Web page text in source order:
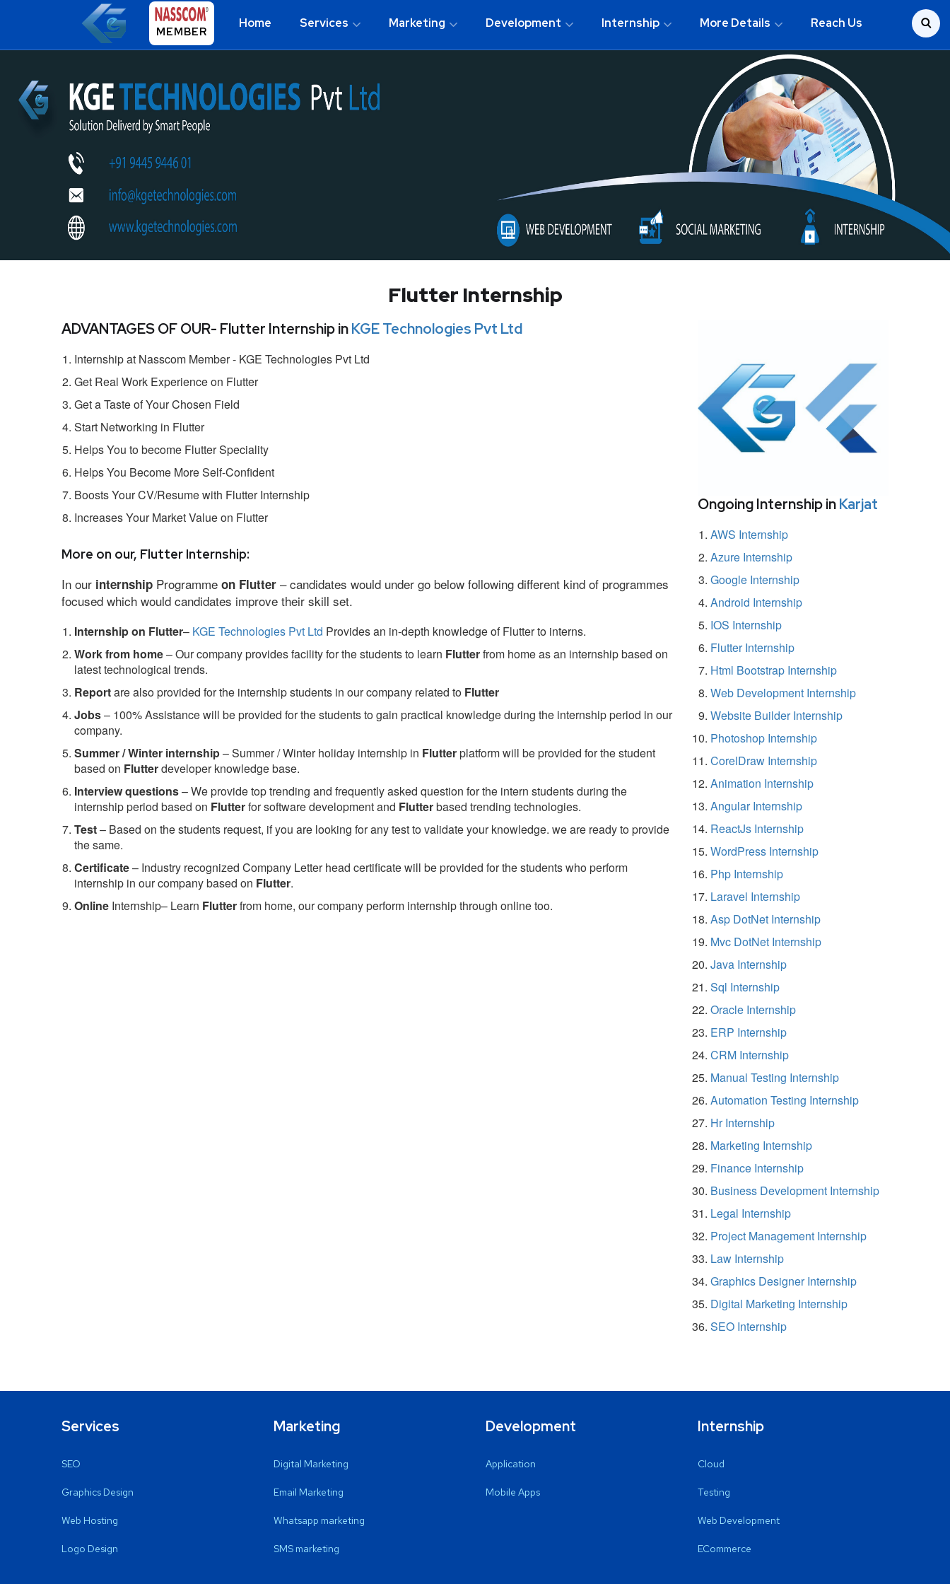
MEMBER
Home Services Marketing Development Internship More Details Reach Us
Flutter Internship
ADVANTAGES OF OUR- Flutter Internship inKGE Technologies Pvt Ltd
Internship at Nasscom Member - KGE Technologies Pvt Ltd
Get Real Work Experience on Flutter
Get a Taste of Your Chosen Field
Start Networking in Flutter
Helps You to become Flutter Speciality
Helps You Become More Self-Confident
Boosts Your CV/Resume with Flutter Internship
Increases Your Market Value on Flutter
More on our, Flutter Internship:
In our internship Programme on Flutter – candidates would under go below following different kind of programmes
focused which would candidates improve their skill set.
Internship on Flutter– KGE Technologies Pvt Ltd Provides an in-depth knowledge of Flutter to interns.
Work from home– Our company provides facility for the students to learn Flutterfrom home as an internship based on
latest technological trends.
Reportare also provided for the internship students in our company related to Flutter
Jobs– 100% Assistance will be provided for the students to gain practical knowledge during the internship period in our
company.
Summer / Winter internship– Summer / Winter holiday internship in Flutterplatform will be provided for the student
based on Flutterdeveloper knowledge base.
Interview questions– We provide top trending and frequently asked question for the intern students during the
internship period based on Flutterfor software development and Flutterbased trending technologies.
Test– Based on the students request, if you are looking for any test to validate your knowledge. we are ready to provide
the same.
Certificate– Industry recognized Company Letter head certificate will be provided for the students who perform
internship in our company based on Flutter.
Online Internship– Learn Flutterfrom home, our company perform internship through online too.
Ongoing Internship inKarjat
AWS Internship
Azure Internship
Google Internship
Android Internship
IOS Internship
Flutter Internship
Html Bootstrap Internship
Web Development Internship
Website Builder Internship
Photoshop Internship
CorelDraw Internship
Animation Internship
Angular Internship
ReactJs Internship
WordPress Internship
Php Internship
Laravel Internship
Asp DotNet Internship
Mvc DotNet Internship
Java Internship
Sql Internship
Oracle Internship
ERP Internship
CRM Internship
Manual Testing Internship
Automation Testing Internship
Hr Internship
Marketing Internship
Finance Internship
Business Development Internship
Legal Internship
Project Management Internship
Law Internship
Graphics Designer Internship
Digital Marketing Internship
SEO Internship
Services
SEO
Graphics Design
Web Hosting
Logo Design
Marketing
Digital Marketing
Email Marketing
Whatsapp marketing
SMS marketing
Development
Application
Mobile Apps
Internship
Cloud
Testing
Web Development
ECommerce